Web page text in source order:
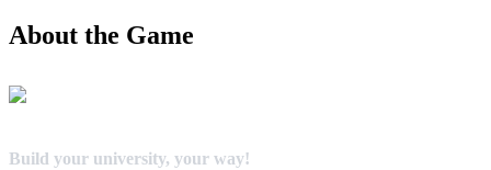
About the Game
Build your university, your way!